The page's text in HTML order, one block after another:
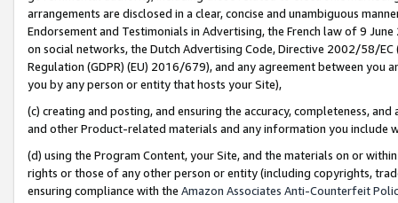
arrangements are disclosed in a clear, concise and unambiguous
Endorsement and Testimonials in Advertising, the French law of 9
on social networks, the Dutch Advertising Code, Directive 2002/58/
Regulation (GDPR) (EU) 2016/679), and any agreement between
you by any person or entity that hosts your Site),
(c) creating and posting, and ensuring the accuracy, completeness,
and other Product-related materials and any information you include
(d) using the Program Content, your Site, and the materials on or
rights or those of any other person or entity (including copyrights,
ensuring compliance with the Amazon Associates Anti-Counterfeit